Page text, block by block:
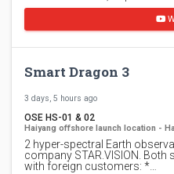
Smart Dragon 3
3 days, 5 hours ago
OSE HS-01 & 02
Haiyang offshore launch location -
2 hyper-spectral Earth
company STAR.VISION.
with foreign customers: *…